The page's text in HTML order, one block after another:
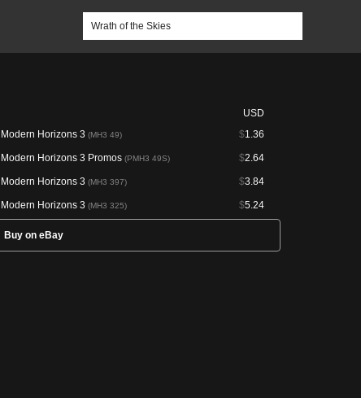
USD
Modern Horizons 3 (MH3 49) $1.36
Modern Horizons 3 Promos (PMH3 49S) $2.64
Modern Horizons 3 (MH3 397) $3.84
Modern Horizons 3 (MH3 325) $5.24
Buy on eBay